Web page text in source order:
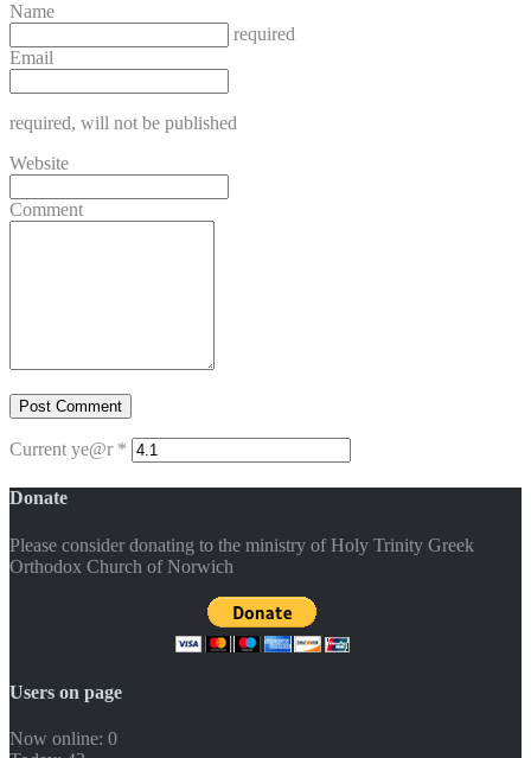
Name
required
Email
required, will not be published
Website
Comment
Current ye@r *
Donate
Please consider donating to the ministry of Holy Trinity Greek
Orthodox Church of Norwich
Users on page
Now online: 0